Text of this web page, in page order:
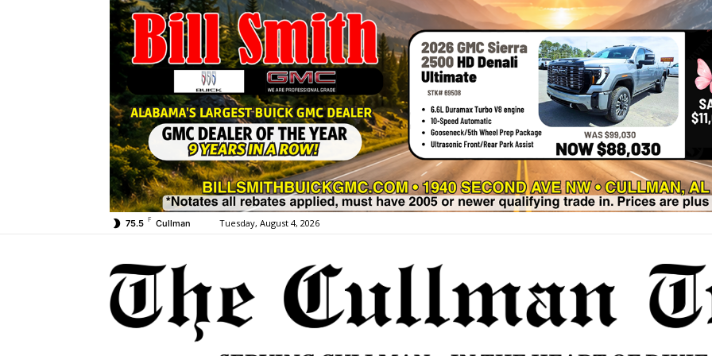
75.5 F Cullman Tuesday, August 4, 2026